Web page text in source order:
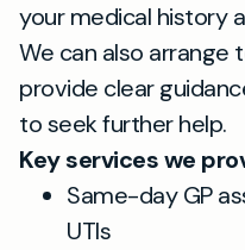
your medical history
We can also arrange
provide clear
to seek further help.
Key services we
Same-day GP
UTIs